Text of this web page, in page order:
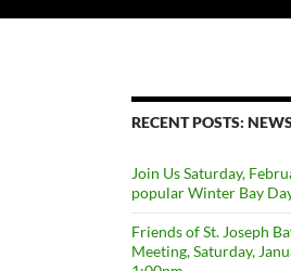
RECENT POSTS:
Join Us Saturday,
popular Winter Bay
Friends of St. Joseph
Meeting, Saturday,